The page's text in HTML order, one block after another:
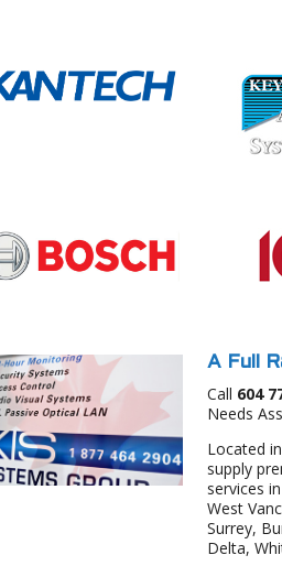
A Full
Call 604
Needs
Located
supply
services
West
Surrey,
Delta,